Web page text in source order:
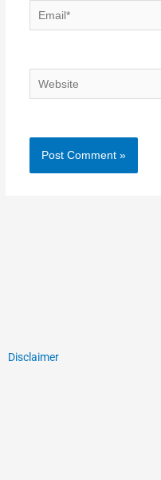
Email*
Website
Disclaimer